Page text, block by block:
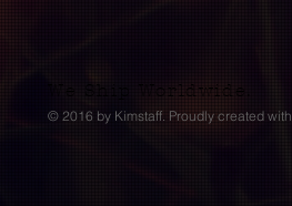
We Ship Worldwide.
© 2016 by Kimstaff. Proudly created with